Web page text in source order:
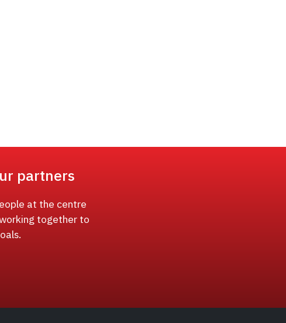
partners
at the centre
together to